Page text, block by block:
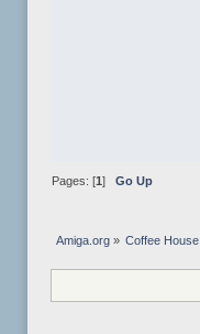
Pages: [1 ] Go Up
Amiga.org» Coffee House